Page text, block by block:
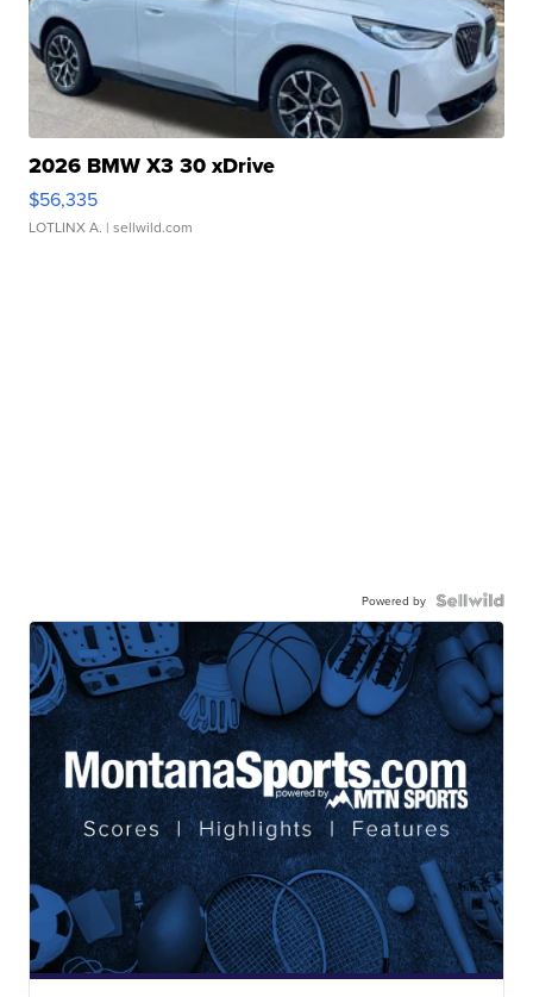
2026 BMW X3 30 xDrive
$56,335
LOTLINX A. | sellwild.com
Powered by